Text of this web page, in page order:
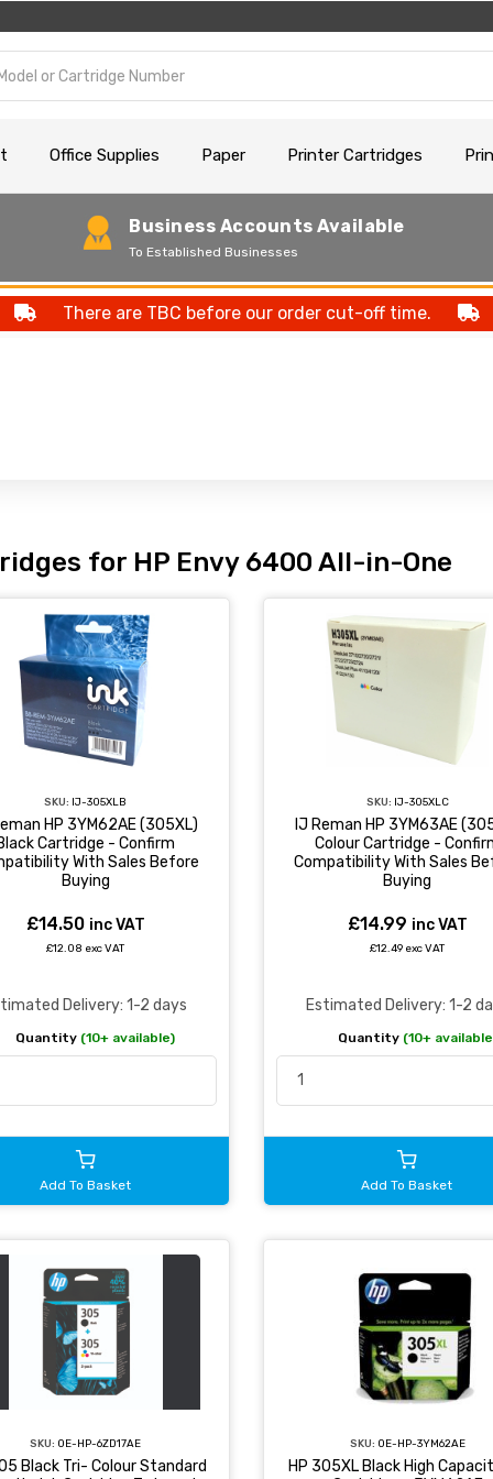
Office Supplies Paper Printer Cartridges
Business Accounts Available
To Established Businesses
There are TBC before our order cut-off time.
for HP Envy 6400 All-in-One
SKU: IJ-305XLB
HP 3YM62AE (305XL)
Cartridge - Confirm
With Sales Before
Buying
£14.50 inc VAT
£12.08 exc VAT
Delivery: 1-2 days
Quantity (10+ available)
Add To Basket
SKU: IJ-305XLC
IJ Reman HP 3YM63AE
Colour Cartridge -
Compatibility With Sales
Buying
£14.99 inc VAT
£12.49 exc VAT
Estimated Delivery: 1-2
Quantity (10+
Add To Basket
SKU: OE-HP-6ZD17AE
Black Tri- Colour Standard
SKU: OE-HP-3YM62AE
HP 305XL Black High